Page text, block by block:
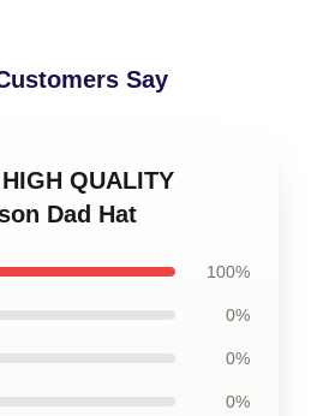
Say
QUALITY
Dad Hat
100%
0%
0%
0%